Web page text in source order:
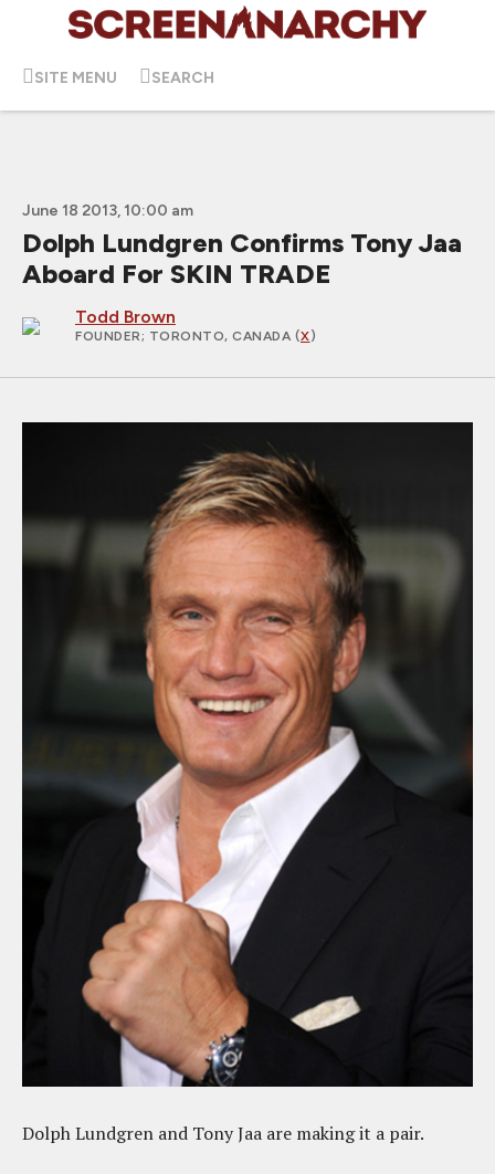
SITE MENU SEARCH
June 18 2013, 10:00 am
Dolph Lundgren Confirms Tony Jaa
Aboard For SKIN TRADE
Todd Brown
FOUNDER; TORONTO, CANADA (X)
Dolph Lundgren and Tony Jaa are making it a pair.